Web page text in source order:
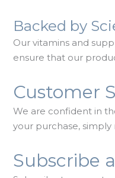
Backed by
Our vitamins and
ensure that our
Customer
We are confident in
your purchase,
Subscribe